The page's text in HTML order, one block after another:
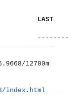
USB LAST
--------
9668/12700m
index.html